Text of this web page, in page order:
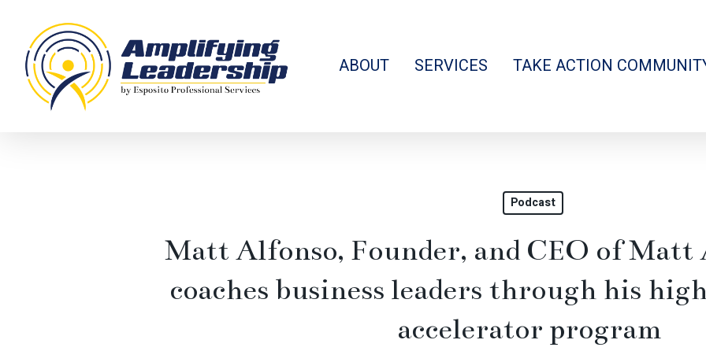
main
content
ABOUT SERVICES TAKE ACTION
Podcast
Matt Alfonso, Founder, and CEO of Matt
coaches business leaders through his
accelerator program